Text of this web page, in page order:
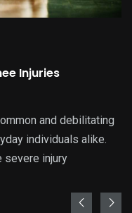
Injuries
and debilitating
individuals alike.
severe injury